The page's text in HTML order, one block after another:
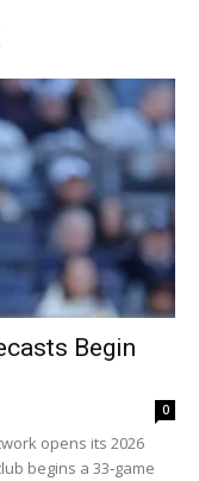
Begin
0
opens its 2026
begins a 33‑game